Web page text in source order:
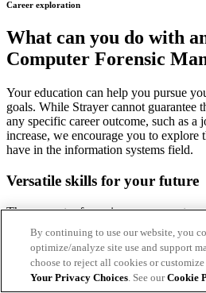
Career exploration
What can you do with
Computer Forensic
Your education can help you pursue
goals. While Strayer cannot guarantee
any specific career outcome, such as
increase, we encourage you to explore
have in the information systems field.
Versatile skills for your future
The computer forensic management
skills to help you identify, track and
In addition, students who complete this
prepared to:
By continuing to use our website, you
optimize/analyze site use and support
choose to reject all cookies or
Your Privacy Choices. See ourCookie